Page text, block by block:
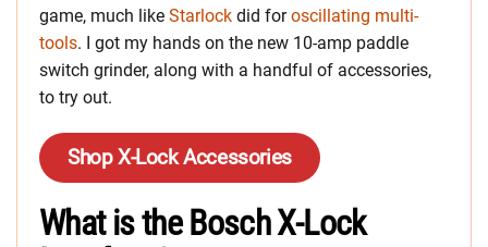
game, much like Starlock did foroscillating multi-
tools. I got my hands on the new 10-amp paddle
switch grinder, along with a handful of accessories,
to try out.
Shop X-Lock Accessories
What is the Bosch X-Lock